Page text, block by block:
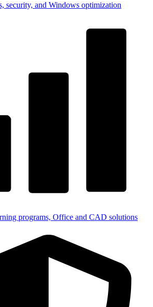
security, and Windows optimization
programs, Office and CAD solutions